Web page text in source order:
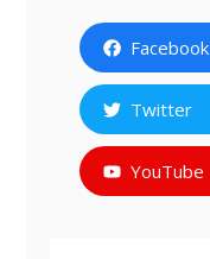
Facebook
Twitter
YouTube